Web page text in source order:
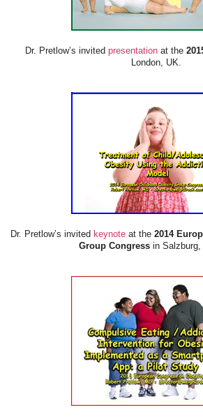
Dr. Pretlow’s invited presentationat the
London, UK.
Dr. Pretlow’s invited keynote at the 2014
Group Congressin Salzburg,